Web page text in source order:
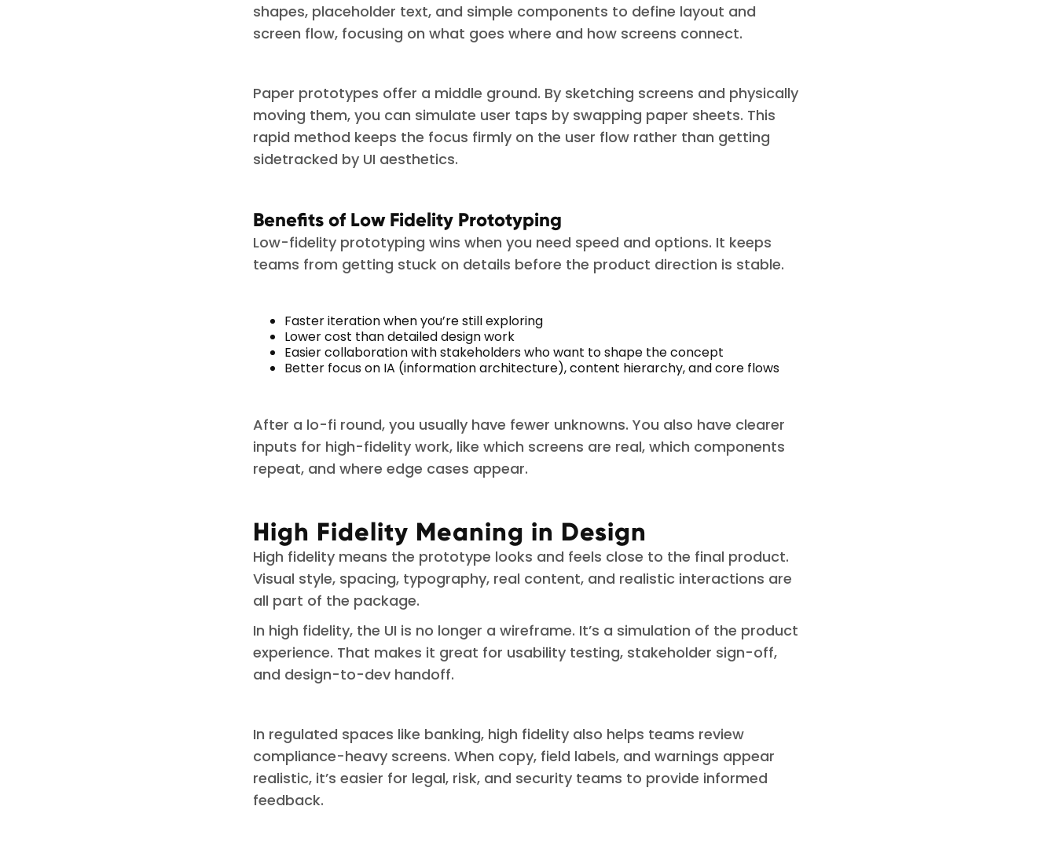
shapes, placeholder text, and simple components to define layout and
screen flow, focusing on what goes where and how screens connect.
Paper prototypes offer a middle ground. By sketching screens and physically
moving them, you can simulate user taps by swapping paper sheets. This
rapid method keeps the focus firmly on the user flow rather than getting
sidetracked by UI aesthetics.
Benefits of Low Fidelity Prototyping
Low-fidelity prototyping wins when you need speed and options. It keeps
teams from getting stuck on details before the product direction is stable.
Faster iteration when you’re still exploring
Lower cost than detailed design work
Easier collaboration with stakeholders who want to shape the concept
Better focus on IA (information architecture), content hierarchy, and core flows
After a lo-fi round, you usually have fewer unknowns. You also have clearer
inputs for high-fidelity work, like which screens are real, which components
repeat, and where edge cases appear.
High Fidelity Meaning in Design
High fidelity means the prototype looks and feels close to the final product.
Visual style, spacing, typography, real content, and realistic interactions are
all part of the package.
In high fidelity, the UI is no longer a wireframe. It’s a simulation of the product
experience. That makes it great for usability testing, stakeholder sign-off,
and design-to-dev handoff.
In regulated spaces like banking, high fidelity also helps teams review
compliance-heavy screens. When copy, field labels, and warnings appear
realistic, it’s easier for legal, risk, and security teams to provide informed
feedback.